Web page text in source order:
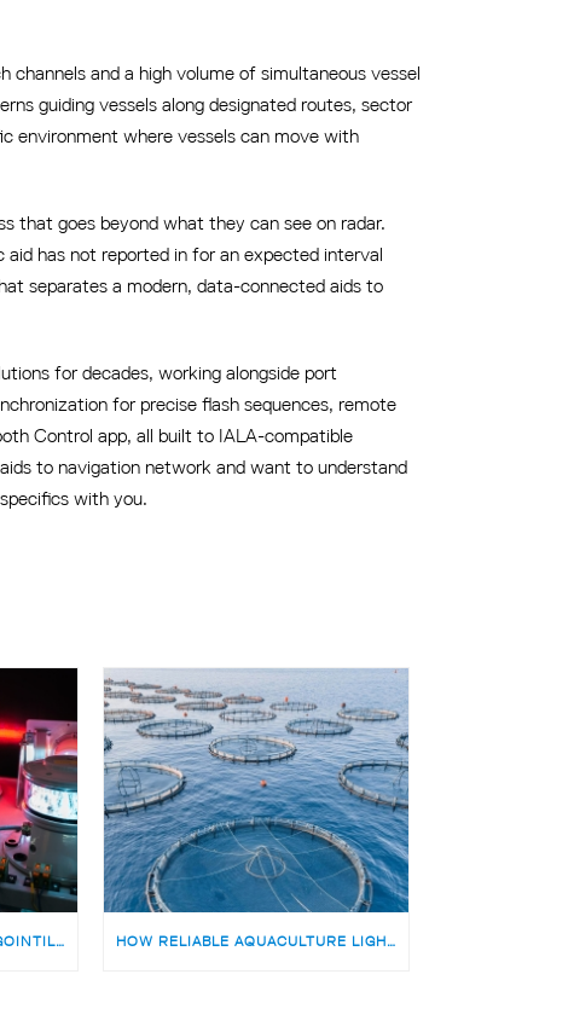
and a high volume of simultaneous vessel
guiding vessels along designated routes, sector
environment where vessels can move with
that goes beyond what they can see on radar.
has not reported in for an expected interval
separates a modern, data-connected aids to
for decades, working alongside port
for precise flash sequences, remote
Control app, all built to IALA-compatible
to navigation network and want to understand
with you.
TEKIJÄ MERENKULUN NAVIGOINTILAITTEIDEN TUOTANTOON | MEDARBETARE TILL PRODUKTIONSTEAMET FÖR SJÖFARTSNAVIGERINGSUTRUSTNING HOW RELIABLE AQUACULTURE LIGHTING HELPS OFFSHORE FISH FARMS AVOID RISKS